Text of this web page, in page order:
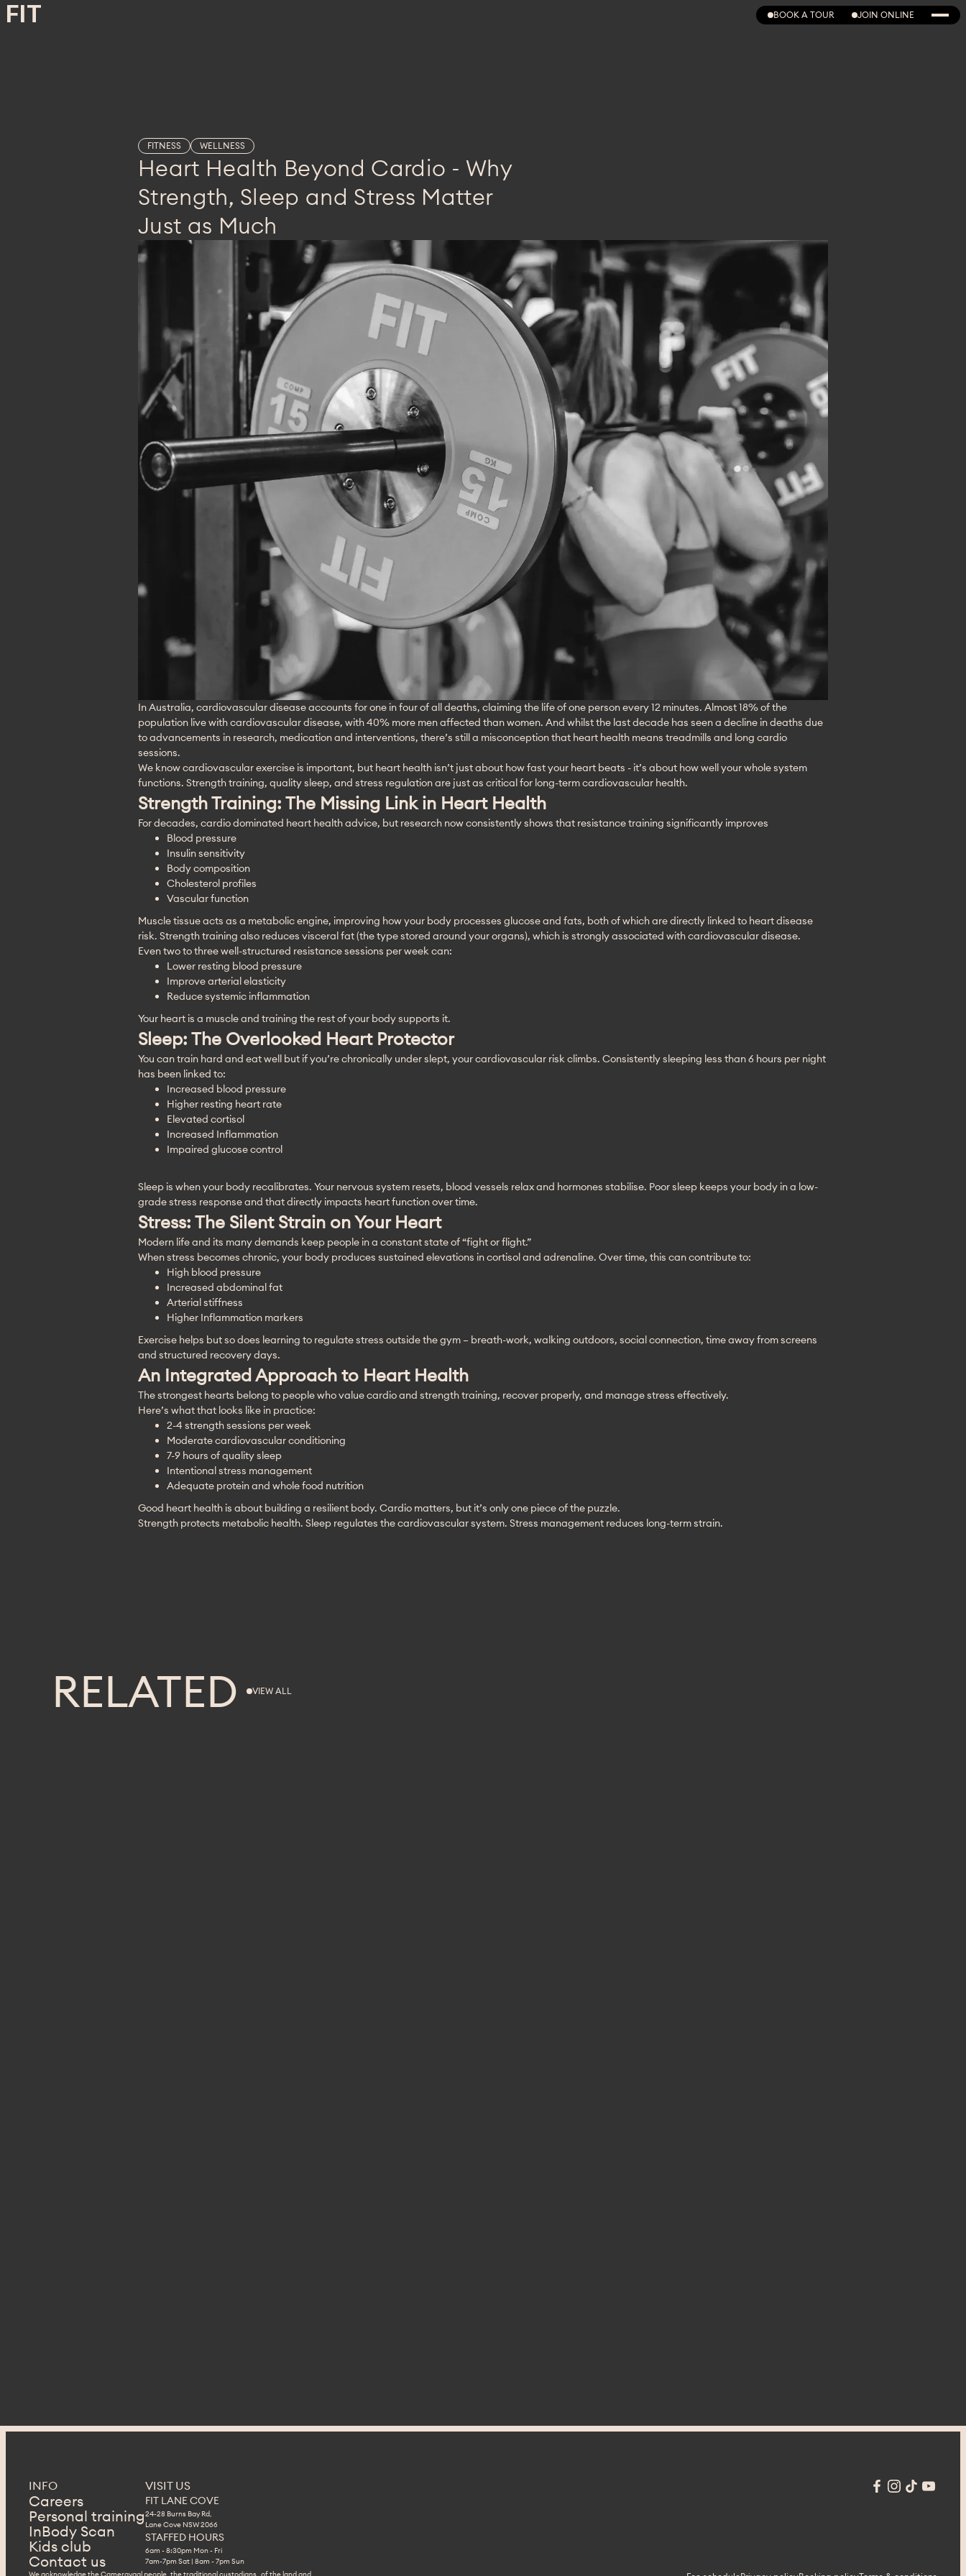
FIT
BOOK A TOUR
BOOK A TOUR
JOIN ONLINE
JOIN ONLINE
FITNESS WELLNESS
Heart Health Beyond Cardio - Why
Strength, Sleep and Stress Matter
Just as Much
In Australia, cardiovascular disease accounts for one in four of all deaths, claiming the life of one person every 12 minutes. Almost 18% of the
population live with cardiovascular disease, with 40% more men affected than women. And whilst the last decade has seen a decline in deaths due
to advancements in research, medication and interventions, there’s still a misconception that heart health means treadmills and long cardio
sessions.
We know cardiovascular exercise is important, but heart health isn’t just about how fast your heart beats - it’s about how well your whole system
functions. Strength training, quality sleep, and stress regulation are just as critical for long-term cardiovascular health.
Strength Training: The Missing Link in Heart Health
For decades, cardio dominated heart health advice, but research now consistently shows that resistance training significantly improves
Blood pressure
Insulin sensitivity
Body composition
Cholesterol profiles
Vascular function
Muscle tissue acts as a metabolic engine, improving how your body processes glucose and fats, both of which are directly linked to heart disease
risk. Strength training also reduces visceral fat (the type stored around your organs), which is strongly associated with cardiovascular disease.
Even two to three well-structured resistance sessions per week can:
Lower resting blood pressure
Improve arterial elasticity
Reduce systemic inflammation
Your heart is a muscle and training the rest of your body supports it.
Sleep: The Overlooked Heart Protector
You can train hard and eat well but if you’re chronically under slept, your cardiovascular risk climbs. Consistently sleeping less than 6 hours per night
has been linked to:
Increased blood pressure
Higher resting heart rate
Elevated cortisol
Increased Inflammation
Impaired glucose control
Sleep is when your body recalibrates. Your nervous system resets, blood vessels relax and hormones stabilise. Poor sleep keeps your body in a low-
grade stress response and that directly impacts heart function over time.
Stress: The Silent Strain on Your Heart
Modern life and its many demands keep people in a constant state of “fight or flight.”
When stress becomes chronic, your body produces sustained elevations in cortisol and adrenaline. Over time, this can contribute to:
High blood pressure
Increased abdominal fat
Arterial stiffness
Higher Inflammation markers
Exercise helps but so does learning to regulate stress outside the gym – breath-work, walking outdoors, social connection, time away from screens
and structured recovery days.
An Integrated Approach to Heart Health
The strongest hearts belong to people who value cardio and strength training, recover properly, and manage stress effectively.
Here’s what that looks like in practice:
2-4 strength sessions per week
Moderate cardiovascular conditioning
7-9 hours of quality sleep
Intentional stress management
Adequate protein and whole food nutrition
Good heart health is about building a resilient body. Cardio matters, but it’s only one piece of the puzzle.
Strength protects metabolic health. Sleep regulates the cardiovascular system. Stress management reduces long-term strain.
RELATED
VIEW ALL
INFO
Careers
Personal training
InBody Scan
Kids club
Contact us
VISIT US
FIT LANE COVE
24-28 Burns Bay Rd,
Lane Cove NSW 2066
STAFFED HOURS
6am - 8:30pm Mon - Fri
7am-7pm Sat | 8am - 7pm Sun